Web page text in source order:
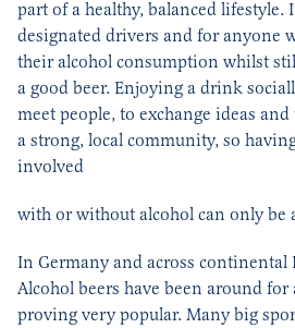
part of a healthy, balanced lifestyle.
designated drivers and for anyone
their alcohol consumption whilst
a good beer. Enjoying a drink
meet people, to exchange ideas
a strong, local community, so
involved
with or without alcohol can only be
In Germany and across continental
Alcohol beers have been around
proving very popular. Many big